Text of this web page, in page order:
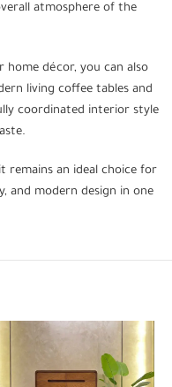
atmosphere of the
décor, you can also
living coffee tables and
coordinated interior style
remains an ideal choice for
and modern design in one